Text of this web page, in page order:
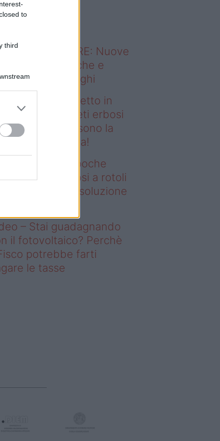
to
third
sapevi che...
ABITARE: Nuove
domestiche e
dei luoghi
– Prato perfetto in
ore? I tappeti erbosi
rotoli Eurobrico sono la
definitiva!
perfetto in poche
I tappeti erbosi a rotoli
sono la soluzione
– Stai guadagnando
il fotovoltaico? Perchè
potrebbe farti
le tasse